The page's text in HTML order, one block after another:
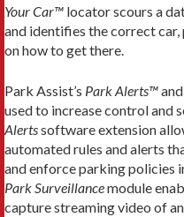
Your Car™ locator scours a
and identifies the correct
on how to get there.
Park Assist’s Park Alerts™and
used to increase control and
Alertssoftware extension
automated rules and alerts
and enforce parking policies
Park Surveillancemodule
capture streaming video of